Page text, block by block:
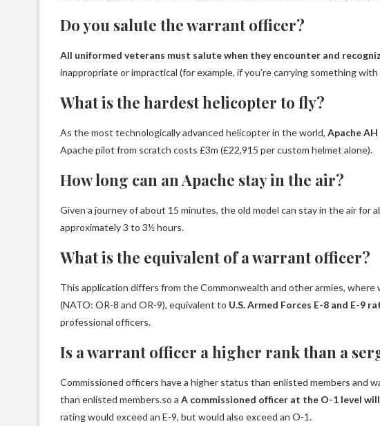
Do you salute the warrant officer?
All uniformed veterans must salute when they encounter and
inappropriate or impractical (for example, if you’re carrying something with
What is the hardest helicopter to fly?
As the most technologically advanced helicopter in the world, Apache
Apache pilot from scratch costs £3m (£22,915 per custom helmet alone).
How long can an Apache stay in the air?
Given a journey of about 15 minutes, the old model can stay in the air for
approximately 3 to 3½ hours.
What is the equivalent of a warrant officer?
This application differs from the Commonwealth and other armies,
(NATO: OR-8 and OR-9), equivalent to U.S. Armed Forces E-8 and E-9
professional officers.
Is a warrant officer a higher rank than a
Commissioned officers have a higher status than enlisted members and
than enlisted members.so a A commissioned officer at the O-1 level
rating would exceed an E-9, but would also exceed an O-1.